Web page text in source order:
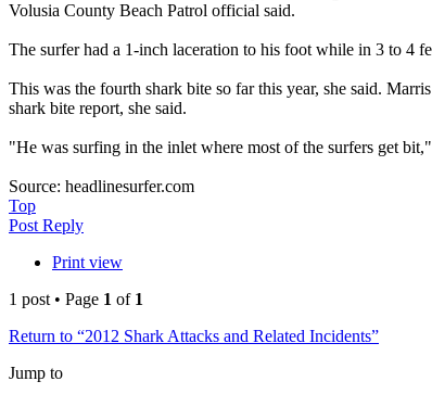
Volusia County Beach Patrol official said.
The surfer had a 1-inch laceration to his foot while in 3 to 4
This was the fourth shark bite so far this year, she said.
shark bite report, she said.
"He was surfing in the inlet where most of the surfers get
Source: headlinesurfer.com
Top
Post Reply
Print view
1 post • Page 1 of 1
Return to “2012 Shark Attacks and Related Incidents”
Jump to